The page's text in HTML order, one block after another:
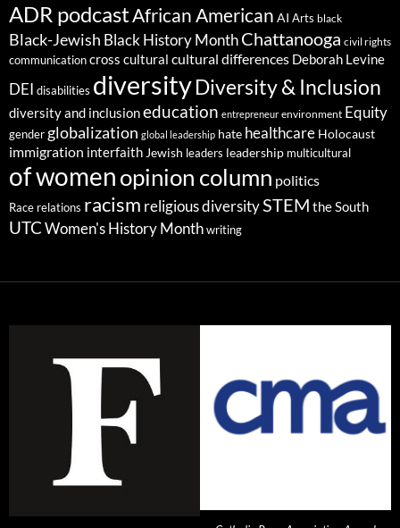
ADR podcastAfrican American AI Arts black
Black-Jewish Black History MonthChattanooga civil rights
communicationcross cultural cultural differences Deborah Levine
DEI disabilities diversityDiversity & Inclusion
diversity and inclusioneducation entrepreneur environment Equity
gender globalization global leadership hate healthcare Holocaust
immigration interfaith Jewish leaders leadership multicultural
of womenopinion column politics
Race relations racism religious diversitySTEM the South
UTC Women's History Month writing